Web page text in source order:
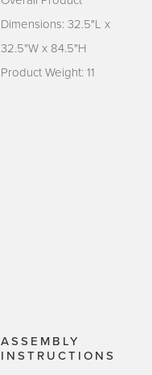
Dimensions: 32.5"L x
32.5"W x 84.5"H
Product Weight: 11
ASSEMBLY
INSTRUCTIONS